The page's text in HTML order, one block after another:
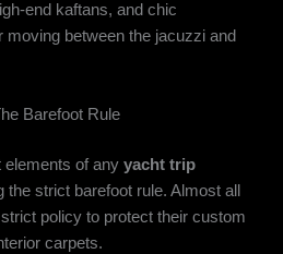
end kaftans, and chic
between the jacuzzi and
Barefoot Rule
elements of any yacht trip
the strict barefoot rule. Almost all
policy to protect their custom
carpets.